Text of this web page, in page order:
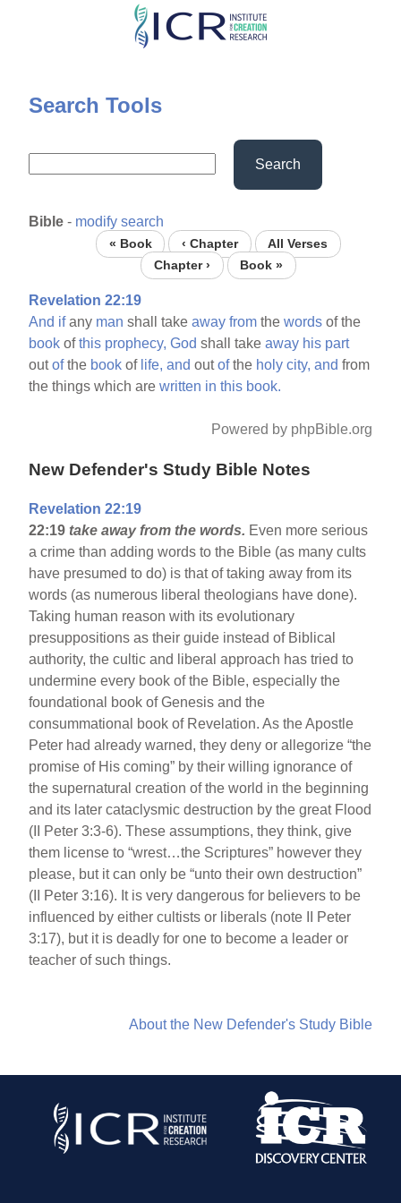
Skip
content
Search Tools
Search
Bible - modify search
« Book ‹ Chapter
All Verses
Chapter ›
Book »
Revelation 22:19
And ifany man shall takeaway from thewords of the
book ofthis prophecy, God shall takeaway his part
outofthe book of life, and outofthe holy city, and from
the things which arewritten in this book.
Powered by phpBible.org
New Defender's Study Bible Notes
Revelation 22:19
22:19 take away from the words. Even more serious
a crime than adding words to the Bible (as many cults
have presumed to do) is that of taking away from its
words (as numerous liberal theologians have done).
Taking human reason with its evolutionary
presuppositions as their guide instead of Biblical
authority, the cultic and liberal approach has tried to
undermine every book of the Bible, especially the
foundational book of Genesis and the
consummational book of Revelation. As the Apostle
Peter had already warned, they deny or allegorize “the
promise of His coming” by their willing ignorance of
the supernatural creation of the world in the beginning
and its later cataclysmic destruction by the great Flood
(II Peter 3:3-6). These assumptions, they think, give
them license to “wrest…the Scriptures” however they
please, but it can only be “unto their own destruction”
(II Peter 3:16). It is very dangerous for believers to be
influenced by either cultists or liberals (note II Peter
3:17), but it is deadly for one to become a leader or
teacher of such things.
About the New Defender's Study Bible